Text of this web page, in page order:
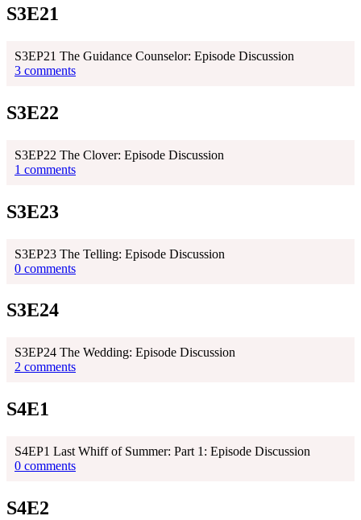
S3E21
S3EP21 The Guidance Counselor: Episode Discussion
3 comments
S3E22
S3EP22 The Clover: Episode Discussion
1 comments
S3E23
S3EP23 The Telling: Episode Discussion
0 comments
S3E24
S3EP24 The Wedding: Episode Discussion
2 comments
S4E1
S4EP1 Last Whiff of Summer: Part 1: Episode Discussion
0 comments
S4E2